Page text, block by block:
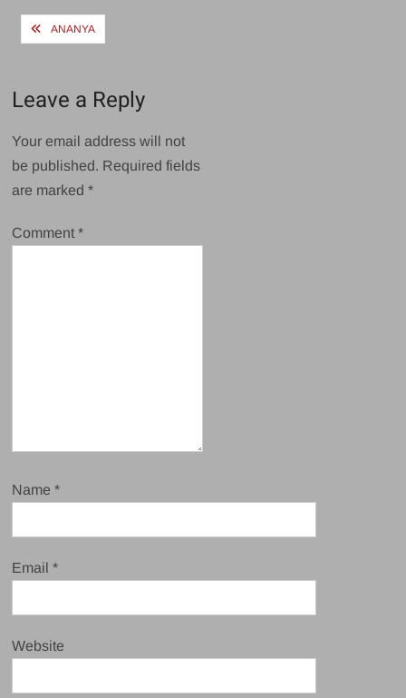
PostANANYA
Leave a Reply
Your email address will not
be published. Required fields
are marked*
Comment*
Name*
Email*
Website